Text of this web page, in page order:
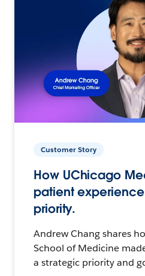
Customer Story
How UChicago
patient
priority.
Andrew Chang shares
School of Medicine
a strategic priority and